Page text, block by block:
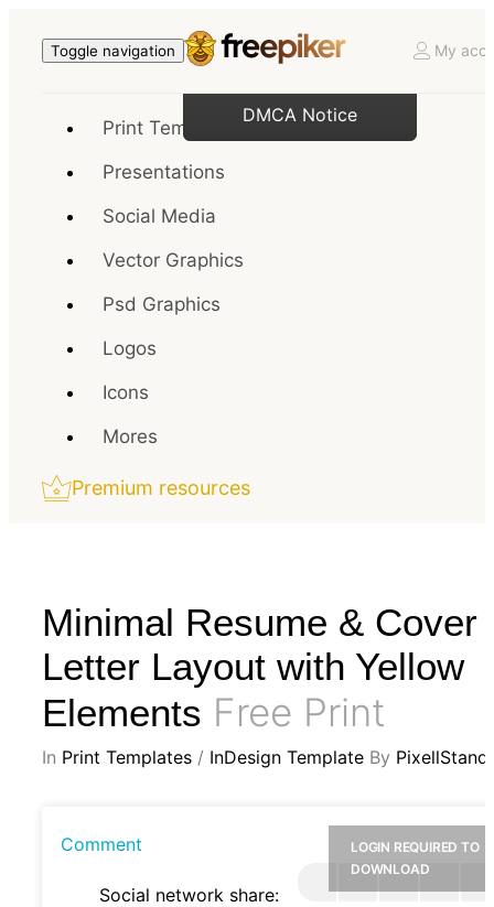
Toggle navigation My
Print Templates
Presentations
Social Media
Vector Graphics
Psd Graphics
Logos
Icons
Mores
Premium resources
Minimal Resume & Cover
Letter Layout with Yellow
Elements Free Print
In Print Templates / InDesign Template By
Comment
Social network share:
LOGIN REQUIRED TO
DOWNLOAD
DMCA Notice